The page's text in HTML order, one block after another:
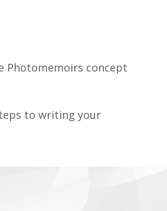
Photomemoirs concept
to writing your